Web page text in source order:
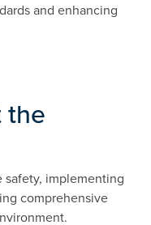
and enhancing
the
implementing
comprehensive